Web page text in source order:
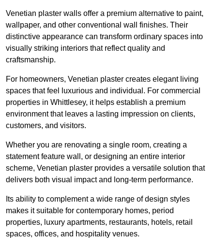
Venetian plaster walls offer a premium alternative to paint,
wallpaper, and other conventional wall finishes. Their
distinctive appearance can transform ordinary spaces into
visually striking interiors that reflect quality and
craftsmanship.
For homeowners, Venetian plaster creates elegant living
spaces that feel luxurious and individual. For commercial
properties in Whittlesey, it helps establish a premium
environment that leaves a lasting impression on clients,
customers, and visitors.
Whether you are renovating a single room, creating a
statement feature wall, or designing an entire interior
scheme, Venetian plaster provides a versatile solution that
delivers both visual impact and long-term performance.
Its ability to complement a wide range of design styles
makes it suitable for contemporary homes, period
properties, luxury apartments, restaurants, hotels, retail
spaces, offices, and hospitality venues.